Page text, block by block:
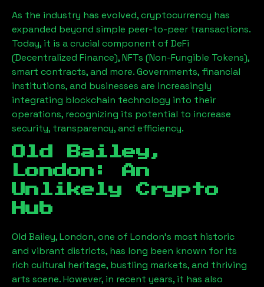
As the industry has evolved, cryptocurrency has
expanded beyond simple peer-to-peer transactions.
Today, it is a crucial component of DeFi
(Decentralized Finance), NFTs (Non-Fungible Tokens),
smart contracts, and more. Governments, financial
institutions, and businesses are increasingly
integrating blockchain technology into their
operations, recognizing its potential to increase
security, transparency, and efficiency.
Old Bailey,
London : An
Unlikely Crypto
Hub
Old Bailey, London, one of London’s most historic
and vibrant districts, has long been known for its
rich cultural heritage, bustling markets, and thriving
arts scene. However, in recent years, it has also